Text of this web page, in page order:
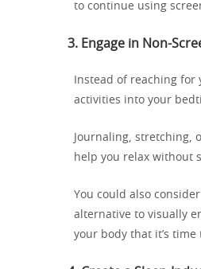
to continue using
3. Engage in Non-
Instead of reaching
activities into your
Journaling, stretching,
help you relax without
You could also
alternative to visually
your body that it’s